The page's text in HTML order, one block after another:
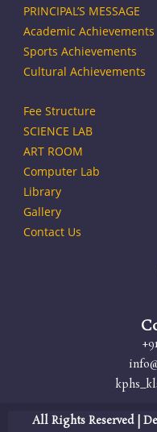
PRINCIPAL’S MESSAGE
Academic Achievements
Sports Achievements
Cultural Achievements
Fee Structure
SCIENCE LAB
ART ROOM
Computer Lab
Library
Gallery
Contact Us
All Rights Reserved |